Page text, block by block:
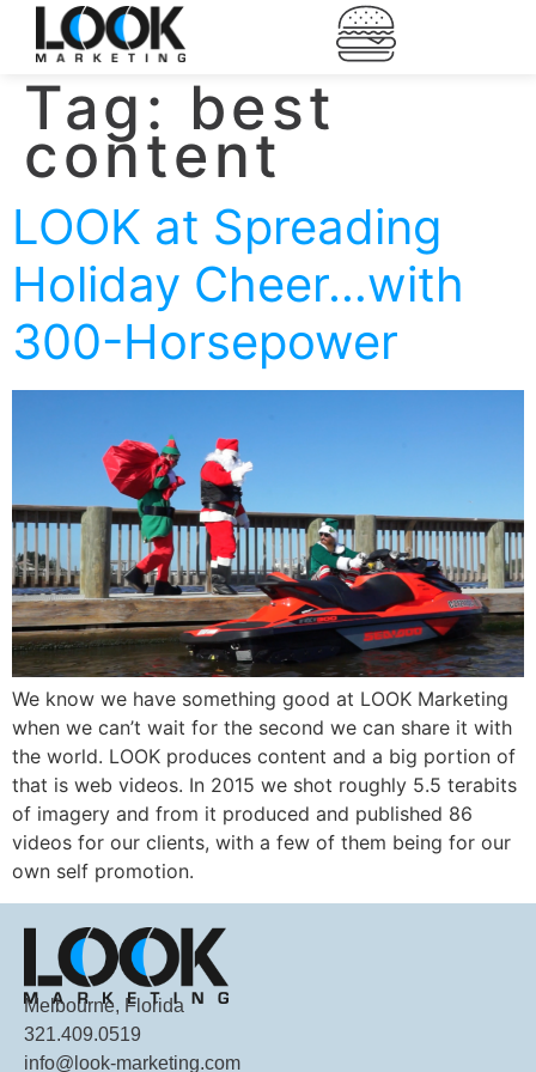
Tag: best
content
LOOK at Spreading
Holiday Cheer…with
300-Horsepower
We know we have something good at LOOK Marketing
when we can’t wait for the second we can share it with
the world. LOOK produces content and a big portion of
that is web videos. In 2015 we shot roughly 5.5 terabits
of imagery and from it produced and published 86
videos for our clients, with a few of them being for our
own self promotion.
Melbourne, Florida
321.409.0519
info@look-marketing.com